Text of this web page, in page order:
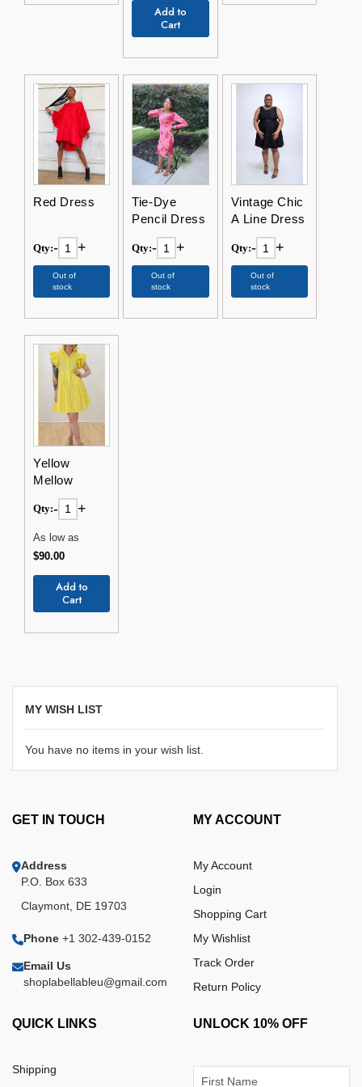
Add to
Cart
Red Dress
Qty:- +
Out of
stock
Tie-Dye
Pencil Dress
Qty:- +
Out of
stock
Vintage Chic
A Line Dress
Qty:- +
Out of
stock
Yellow
Mellow
Qty:- +
As low as
$90.00
Add to
Cart
MY WISH LIST
You have no items in your wish list.
GET IN TOUCH
Address
P.O. Box 633
Claymont, DE 19703
Phone +1 302-439-0152
Email Us
shoplabellableu@gmail.com
MY ACCOUNT
My Account
Login
Shopping Cart
My Wishlist
Track Order
Return Policy
QUICK LINKS
Shipping
UNLOCK 10% OFF